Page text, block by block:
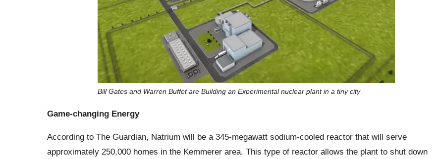
Bill Gates and Warren Buffet are Building an Experimental nuclear plant in a tiny city
Game-changing Energy
According to The Guardian, Natrium will be a 345-megawatt sodium-cooled reactor that will serve
approximately 250,000 homes in the Kemmerer area. This type of reactor allows the plant to shut down